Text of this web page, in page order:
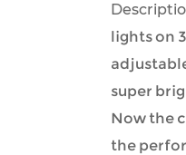
lights on
super
Now the
the